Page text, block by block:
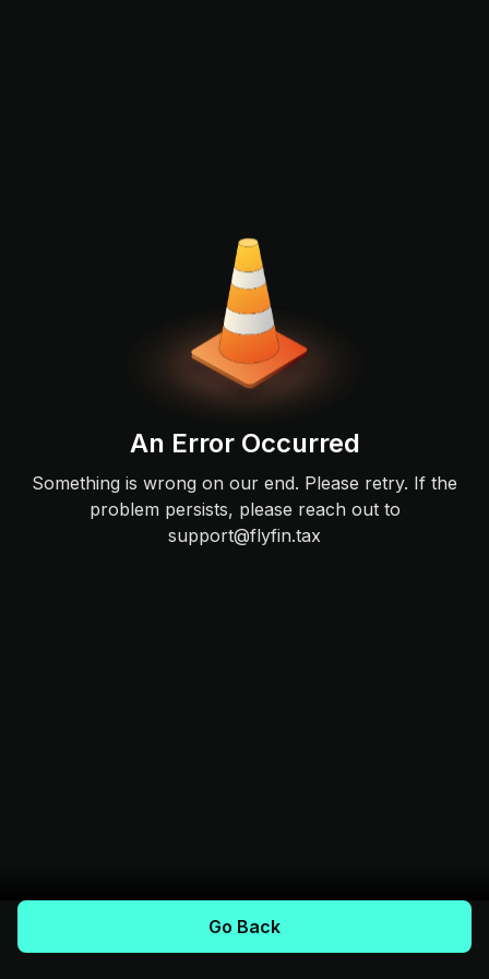
An Error Occurred
Something is wrong on our end. Please retry. If the
problem persists, please reach out to
support@flyfin.tax
Go Back